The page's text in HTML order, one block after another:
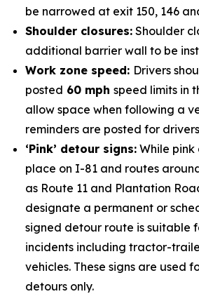
be narrowed at exit 150, 146
Shoulder closures: Shoulder
additional barrier wall to be
Work zone speed: Drivers
posted 60 mph speed limits in
allow space when following a
reminders are posted for
‘Pink’ detour signs: While pink
place on I-81 and routes
as Route 11 and Plantation
designate a permanent or
signed detour route is suitable
incidents including tractor-
vehicles. These signs are used
detours only.